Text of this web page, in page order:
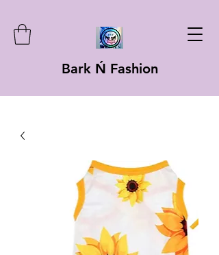
Bark Ń Fashion